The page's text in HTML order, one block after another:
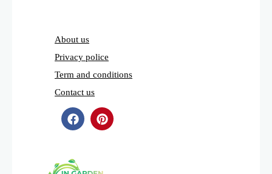
About us
Privacy police
Term and conditions
Contact us